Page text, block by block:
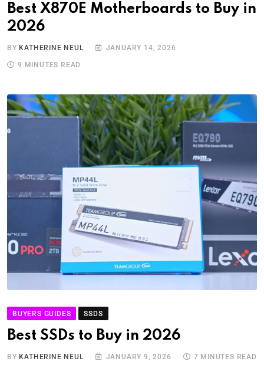
Best X870E Motherboards to Buy in
2026
BY KATHERINE NEUL JANUARY 14, 2026
9 MINUTES READ
BUYERS GUIDES SSDS
Best SSDs to Buy in 2026
BY KATHERINE NEUL JANUARY 9, 2026 7 MINUTES READ